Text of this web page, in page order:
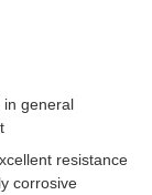
in general
resistance
corrosive